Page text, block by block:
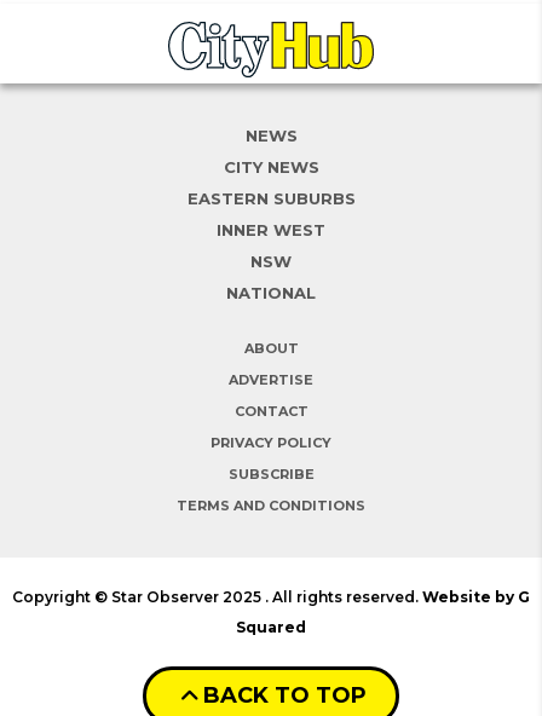
NEWS
CITY NEWS
EASTERN SUBURBS
INNER WEST
NSW
NATIONAL
ABOUT
ADVERTISE
CONTACT
PRIVACY POLICY
SUBSCRIBE
TERMS AND CONDITIONS
Copyright © Star Observer 2025 . All rights reserved. Website by G
Squared
BACK TO TOP